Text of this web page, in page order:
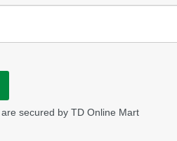
secured by TD Online Mart